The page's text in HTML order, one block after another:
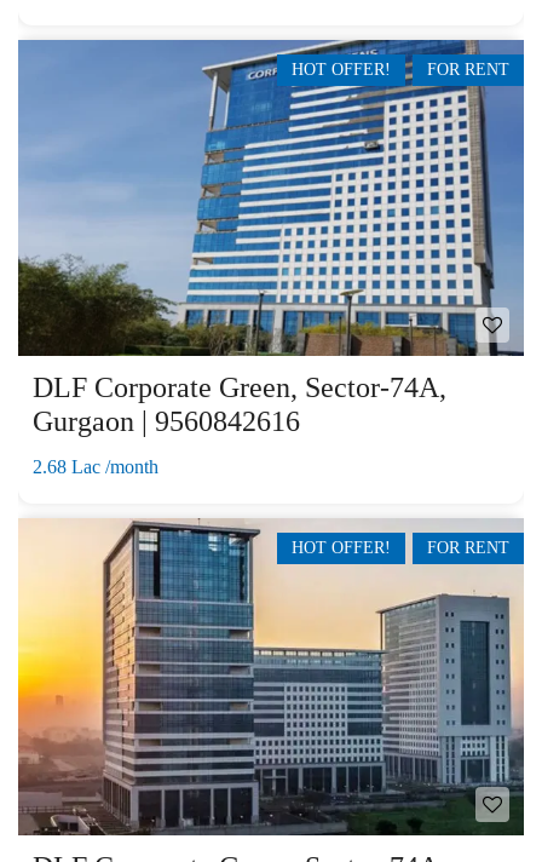
FOR RENT
HOT OFFER!
DLF Corporate Green, Sector-74A,
Gurgaon | 9560842616
2.68 Lac /month
FOR RENT
HOT OFFER!